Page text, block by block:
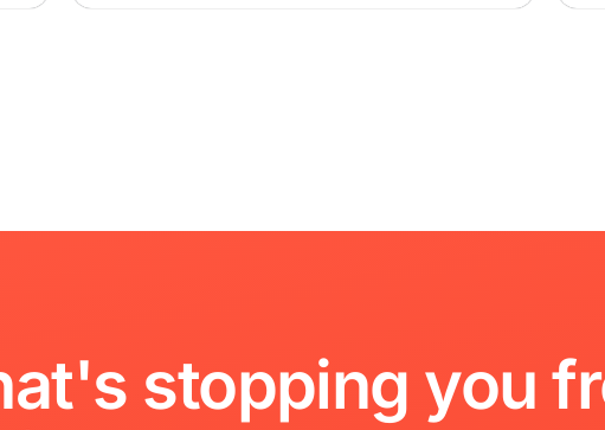
stopping you